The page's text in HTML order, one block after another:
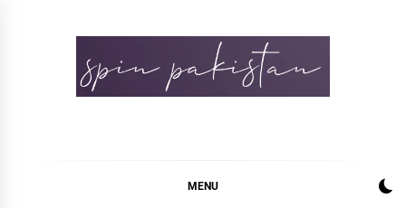
MENU